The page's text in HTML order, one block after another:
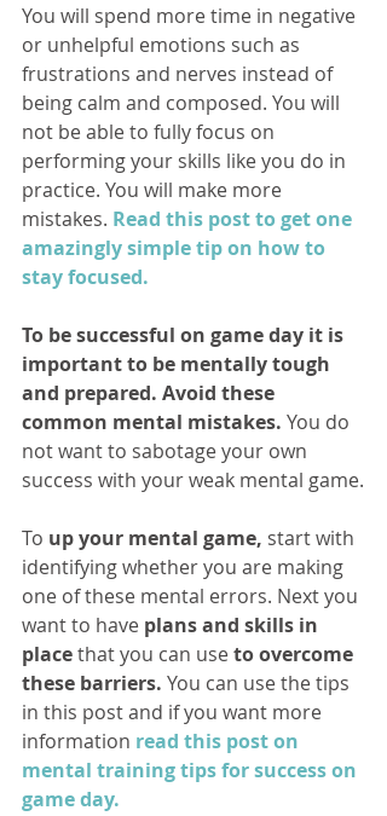
You will spend more time in negative
or unhelpful emotions such as
frustrations and nerves instead of
being calm and composed. You will
not be able to fully focus on
performing your skills like you do in
practice. You will make more
mistakes. Read this post to get one
amazingly simple tip on how to
stay focused.
To be successful on game day it is
important to be mentally tough
and prepared. Avoid these
common mental mistakes. You do
not want to sabotage your own
success with your weak mental game.
To up your mental game, start with
identifying whether you are making
one of these mental errors. Next you
want to have plans and skills in
place that you can use to overcome
these barriers. You can use the tips
in this post and if you want more
information read this post on
mental training tips for success on
game day.